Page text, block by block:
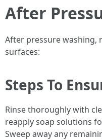
After
After pressure washing,
surfaces:
Steps To
Rinse thoroughly with
reapply soap solutions
Sweep away any